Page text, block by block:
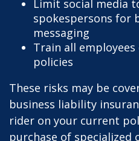
Limit social media
spokespersons for
messaging
Train all
policies
These risks may be
business liability
rider on your current
purchase of specialized